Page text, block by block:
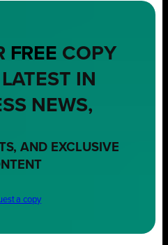
FREE COPY
IN
NEWS,
AND EXCLUSIVE
a copy